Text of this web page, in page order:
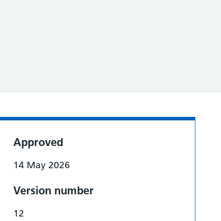
Approved
14 May 2026
Version number
12